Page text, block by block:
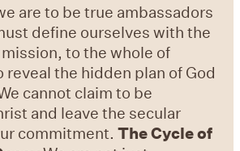
are to be true ambassadors
define ourselves with the
to the whole of
reveal the hidden plan of God
cannot claim to be
and leave the secular
commitment.The Cycle of